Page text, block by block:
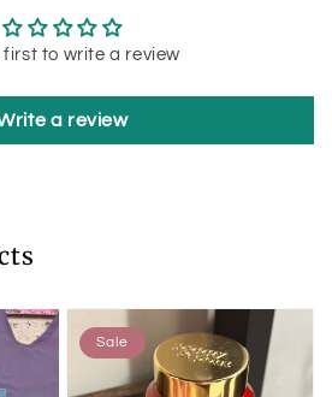
first to write a review
a review
Sale